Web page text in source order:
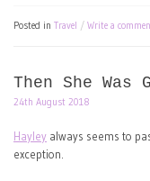
Posted in Travel Write a
Then She
24th August 2018
Hayley always seems to
exception.